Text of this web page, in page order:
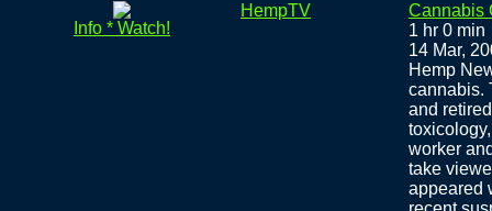
Info * Watch!
HempTV
Cannabis
1 hr 0 min
14 Mar,
Hemp
cannabis.
and
worker
take
appeared